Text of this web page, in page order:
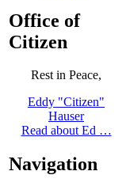
Office of
Citizen
Rest in Peace,
Eddy "Citizen"
Hauser
Read about Ed …
Navigation